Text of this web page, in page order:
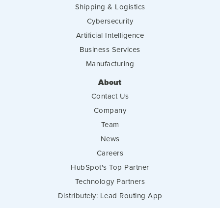
Shipping & Logistics
Cybersecurity
Artificial Intelligence
Business Services
Manufacturing
About
Contact Us
Company
Team
News
Careers
HubSpot's Top Partner
Technology Partners
Distributely: Lead Routing App